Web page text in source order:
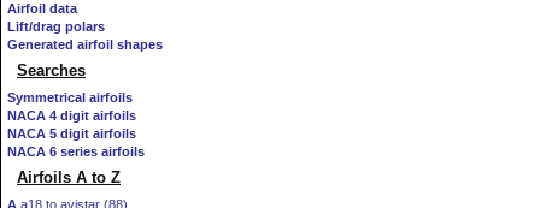
Airfoil data
Lift/drag polars
Generated airfoil shapes
Searches
Symmetrical airfoils
NACA 4 digit airfoils
NACA 5 digit airfoils
NACA 6 series airfoils
Airfoils A to Z
A a18 to avistar (88)